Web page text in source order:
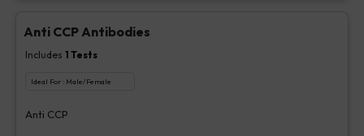
Anti CCP Antibodies
Includes 1 Tests
Ideal For : Male/Female
Anti CCP